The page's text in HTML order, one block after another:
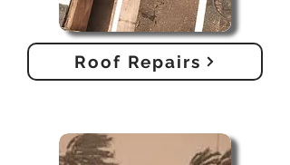
Roof Repairs